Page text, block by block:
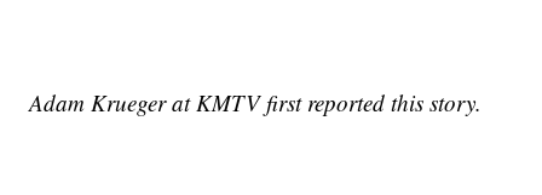
Adam Krueger at KMTV first reported this story.